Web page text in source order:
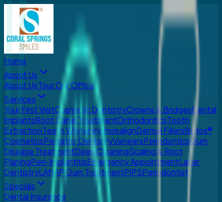
Home
About Us
About UsTour Our Office
Services
Your First VisitCosmetic DentistryCrowns & BridgesDental
ImplantsRoot Canal TreatmentOrthodonticsTooth
ExtractionTeeth WhiteningInvisalignDermal FillersBotox®
CosmeticsPediatric DentistryVeneersPeriodonticsGum
Disease TreatmentDeep CleaningScaling & Root
PlaningPeri-ImplantitisEmergency AppointmentLaser
DentistryLANAP Gum TreatmentPIPSPeriodontist
Specials
Dental Insurance